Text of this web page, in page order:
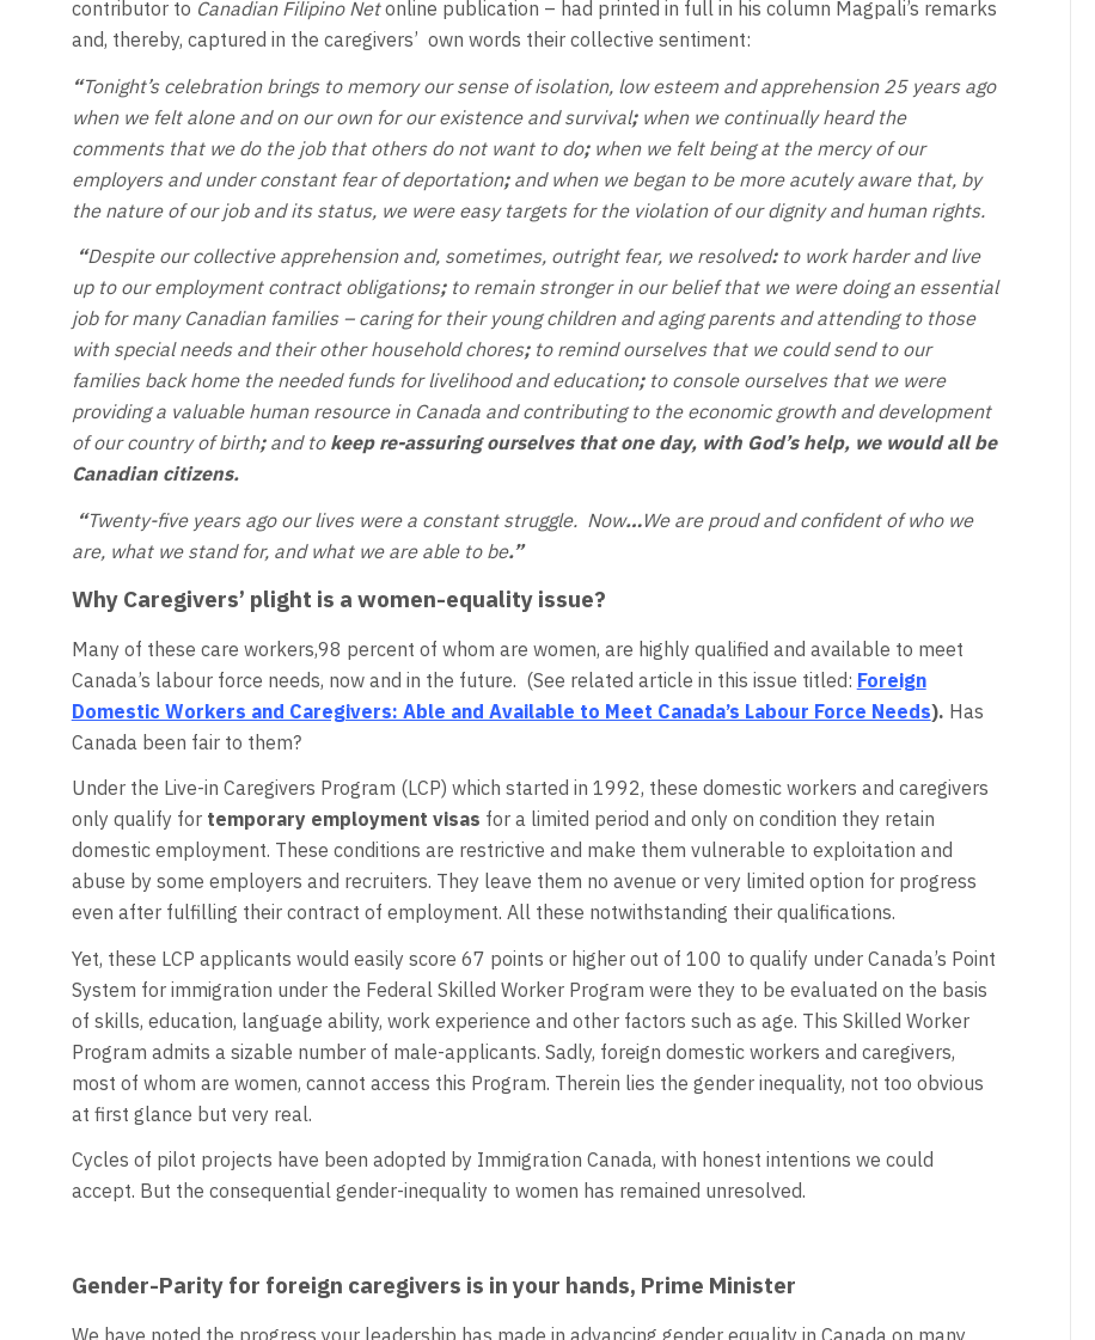
contributor to Canadian Filipino Netonline publication – had printed in full in his column Magpali’s remarks
and, thereby, captured in the caregivers’ own words their collective sentiment:
“Tonight’s celebration brings to memory our sense of isolation, low esteem and apprehension 25 years ago
when we felt alone and on our own for our existence and survival;when we continually heard the
comments that we do the job that others do not want to do;when we felt being at the mercy of our
employers and under constant fear of deportation;and when we began to be more acutely aware that, by
the nature of our job and its status, we were easy targets for the violation of our dignity and human rights.
“Despite our collective apprehension and, sometimes, outright fear, we resolved:to work harder and live
up to our employment contract obligations;to remain stronger in our belief that we were doing an essential
job for many Canadian families – caring for their young children and aging parents and attending to those
with special needs and their other household chores;to remind ourselves that we could send to our
families back home the needed funds for livelihood and education;to console ourselves that we were
providing a valuable human resource in Canada and contributing to the economic growth and development
of our country of birth;and tokeep re-assuring ourselves that one day, with God’s help, we would all be
Canadian citizens.
“Twenty-five years ago our lives were a constant struggle. Now…We are proud and confident of who we
are, what we stand for, and what we are able to be.”
Why Caregivers’ plight is a women-equality issue?
Many of these care workers,98 percent of whom are women, are highly qualified and available to meet
Canada’s labour force needs, now and in the future. (See related article in this issue titled: Foreign
Domestic Workers and Caregivers: Able and Available to Meet Canada’s Labour Force Needs). Has
Canada been fair to them?
Under the Live-in Caregivers Program (LCP) which started in 1992, these domestic workers and caregivers
only qualify fortemporary employment visas for a limited period and only on condition they retain
domestic employment. These conditions are restrictive and make them vulnerable to exploitation and
abuse by some employers and recruiters. They leave them no avenue or very limited option for progress
even after fulfilling their contract of employment. All these notwithstanding their qualifications.
Yet, these LCP applicants would easily score 67 points or higher out of 100 to qualify under Canada’s Point
System for immigration under the Federal Skilled Worker Program were they to be evaluated on the basis
of skills, education, language ability, work experience and other factors such as age. This Skilled Worker
Program admits a sizable number of male-applicants. Sadly, foreign domestic workers and caregivers,
most of whom are women, cannot access this Program. Therein lies the gender inequality, not too obvious
at first glance but very real.
Cycles of pilot projects have been adopted by Immigration Canada, with honest intentions we could
accept. But the consequential gender-inequality to women has remained unresolved.
Gender-Parity for foreign caregivers is in your hands, Prime Minister
We have noted the progress your leadership has made in advancing gender equality in Canada on many